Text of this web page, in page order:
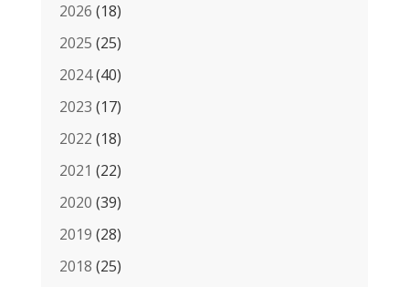
2026 (18)
2025 (25)
2024(40)
2023 (17)
2022 (18)
2021 (22)
2020 (39)
2019 (28)
2018 (25)